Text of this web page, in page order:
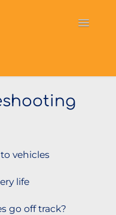
Toggle
Information
vehicles
life
go off track?